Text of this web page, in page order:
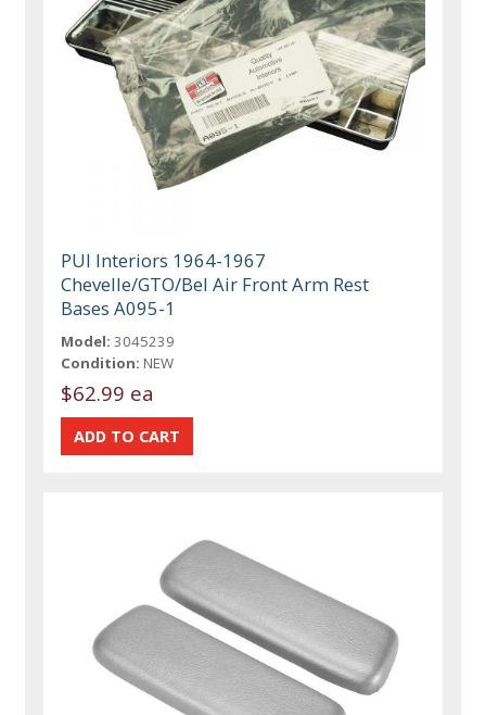
PUI Interiors 1964-1967
Chevelle/GTO/Bel Air Front Arm Rest
Bases A095-1
Model: 3045239
Condition: NEW
$62.99 ea